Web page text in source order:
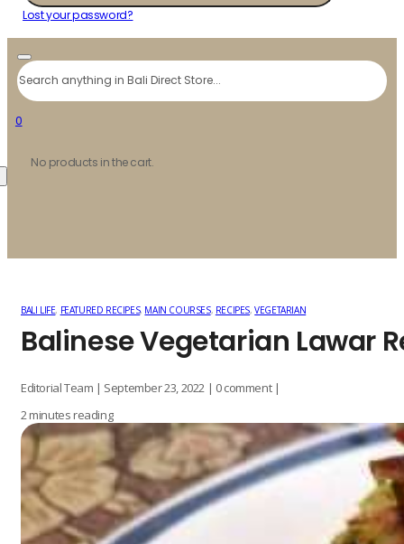
Lost your password?
Search
0
No products in the cart.
BALI LIFE, FEATURED RECIPES, MAIN COURSES, RECIPES,VEGETARIAN
Balinese Vegetarian Lawar
Editorial Team | September 23, 2022 | 0 comment |
2 minutes reading